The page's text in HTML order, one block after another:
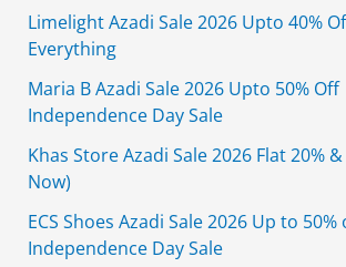
Limelight Azadi Sale 2026 Upto 40%
Everything
Maria B Azadi Sale 2026 Upto 50% Off
Independence Day Sale
Khas Store Azadi Sale 2026 Flat 20%
Now)
ECS Shoes Azadi Sale 2026 Up to 50%
Independence Day Sale